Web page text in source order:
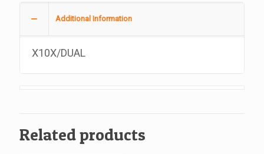
#20883.0000
Additional Information
X10X/DUAL
Related products